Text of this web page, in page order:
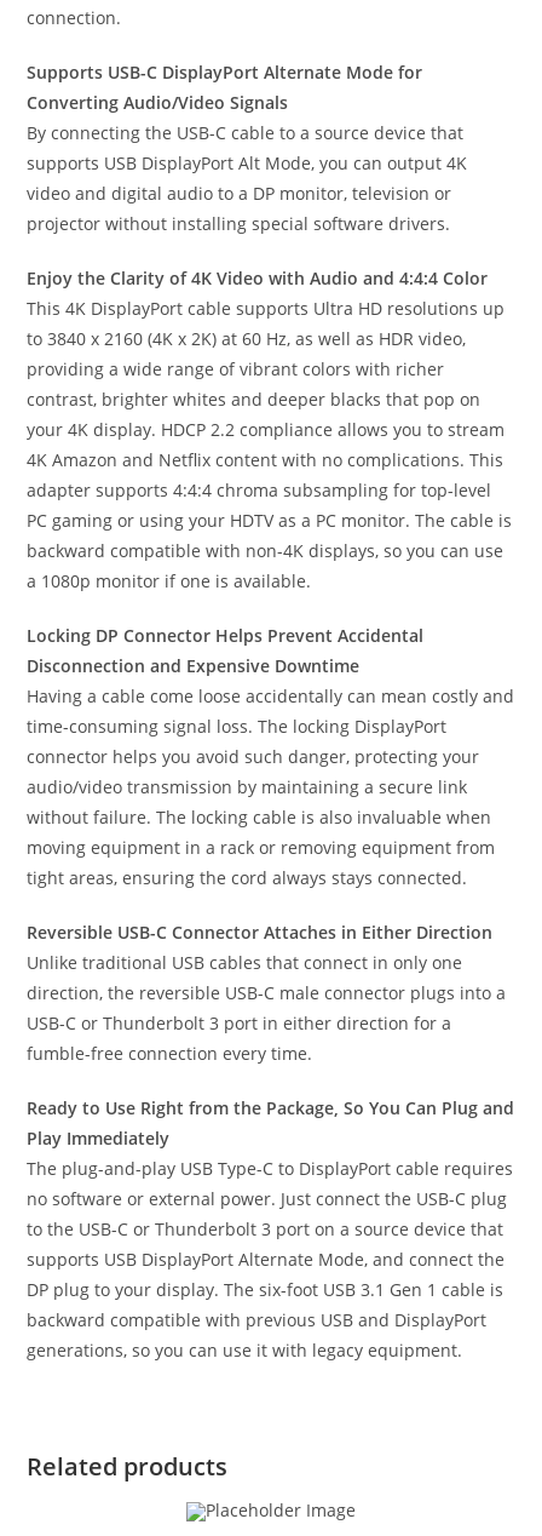
connection.
Supports USB-C DisplayPort Alternate Mode for
Converting Audio/Video Signals
By connecting the USB-C cable to a source device that
supports USB DisplayPort Alt Mode, you can output 4K
video and digital audio to a DP monitor, television or
projector without installing special software drivers.
Enjoy the Clarity of 4K Video with Audio and 4:4:4 Color
This 4K DisplayPort cable supports Ultra HD resolutions up
to 3840 x 2160 (4K x 2K) at 60 Hz, as well as HDR video,
providing a wide range of vibrant colors with richer
contrast, brighter whites and deeper blacks that pop on
your 4K display. HDCP 2.2 compliance allows you to stream
4K Amazon and Netflix content with no complications. This
adapter supports 4:4:4 chroma subsampling for top-level
PC gaming or using your HDTV as a PC monitor. The cable is
backward compatible with non-4K displays, so you can use
a 1080p monitor if one is available.
Locking DP Connector Helps Prevent Accidental
Disconnection and Expensive Downtime
Having a cable come loose accidentally can mean costly and
time-consuming signal loss. The locking DisplayPort
connector helps you avoid such danger, protecting your
audio/video transmission by maintaining a secure link
without failure. The locking cable is also invaluable when
moving equipment in a rack or removing equipment from
tight areas, ensuring the cord always stays connected.
Reversible USB-C Connector Attaches in Either Direction
Unlike traditional USB cables that connect in only one
direction, the reversible USB-C male connector plugs into a
USB-C or Thunderbolt 3 port in either direction for a
fumble-free connection every time.
Ready to Use Right from the Package, So You Can Plug and
Play Immediately
The plug-and-play USB Type-C to DisplayPort cable requires
no software or external power. Just connect the USB-C plug
to the USB-C or Thunderbolt 3 port on a source device that
supports USB DisplayPort Alternate Mode, and connect the
DP plug to your display. The six-foot USB 3.1 Gen 1 cable is
backward compatible with previous USB and DisplayPort
generations, so you can use it with legacy equipment.
Related products